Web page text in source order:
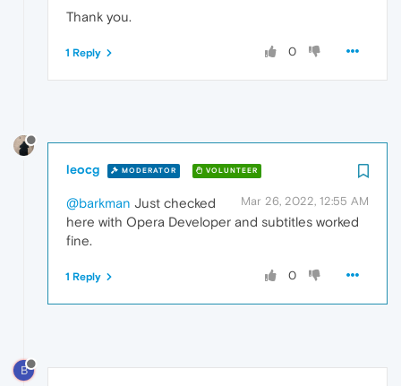
Thank you.
0
1 Reply
leocg MODERATOR VOLUNTEER
Mar 26, 2022, 12:55 AM
@barkman Just checked
here with Opera Developer and subtitles worked
fine.
0
1 Reply
B